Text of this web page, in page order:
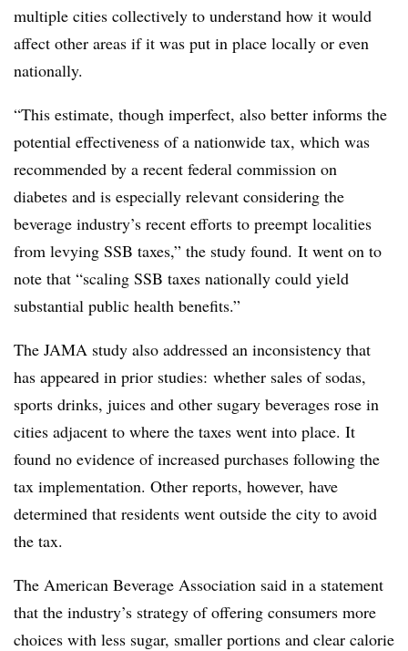
multiple cities collectively to understand how it would
affect other areas if it was put in place locally or even
nationally.
“This estimate, though imperfect, also better informs the
potential effectiveness of a nationwide tax, which was
recommended by a recent federal commission on
diabetes and is especially relevant considering the
beverage industry’s recent efforts to preempt localities
from levying SSB taxes,” the study found. It went on to
note that “scaling SSB taxes nationally could yield
substantial public health benefits.”
The JAMA study also addressed an inconsistency that
has appeared in prior studies: whether sales of sodas,
sports drinks, juices and other sugary beverages rose in
cities adjacent to where the taxes went into place. It
found no evidence of increased purchases following the
tax implementation. Other reports, however, have
determined that residents went outside the city to avoid
the tax.
The American Beverage Association said in a statement
that the industry’s strategy of offering consumers more
choices with less sugar, smaller portions and clear calorie